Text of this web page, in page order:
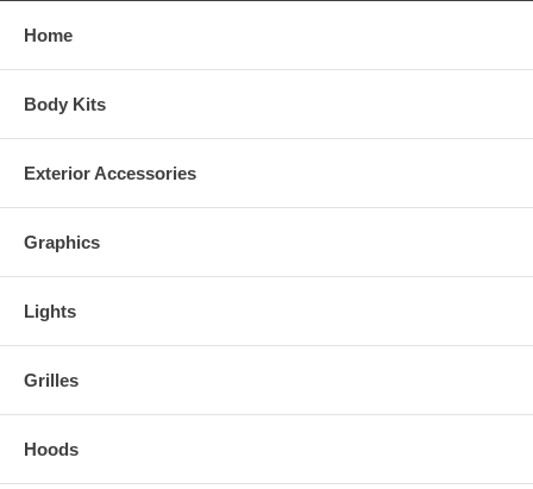
Home
Body Kits
Exterior Accessories
Graphics
Lights
Grilles
Hoods